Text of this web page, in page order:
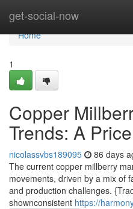
get-social-now
Home
Home
1
Copper
Trends: A
nicolassvbs189095 86 days
The current copper millberry
movements, driven by a mix of
and production challenges.
shownconsistent https://